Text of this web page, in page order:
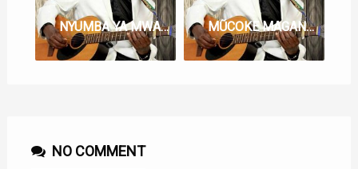
NYUMBA YA MWARI WITU LYRICS BY JOSEPH KAMARU MŨCOKE MAGANJO LYRICS BY JOSEPH KAMARŨ
NO COMMENT